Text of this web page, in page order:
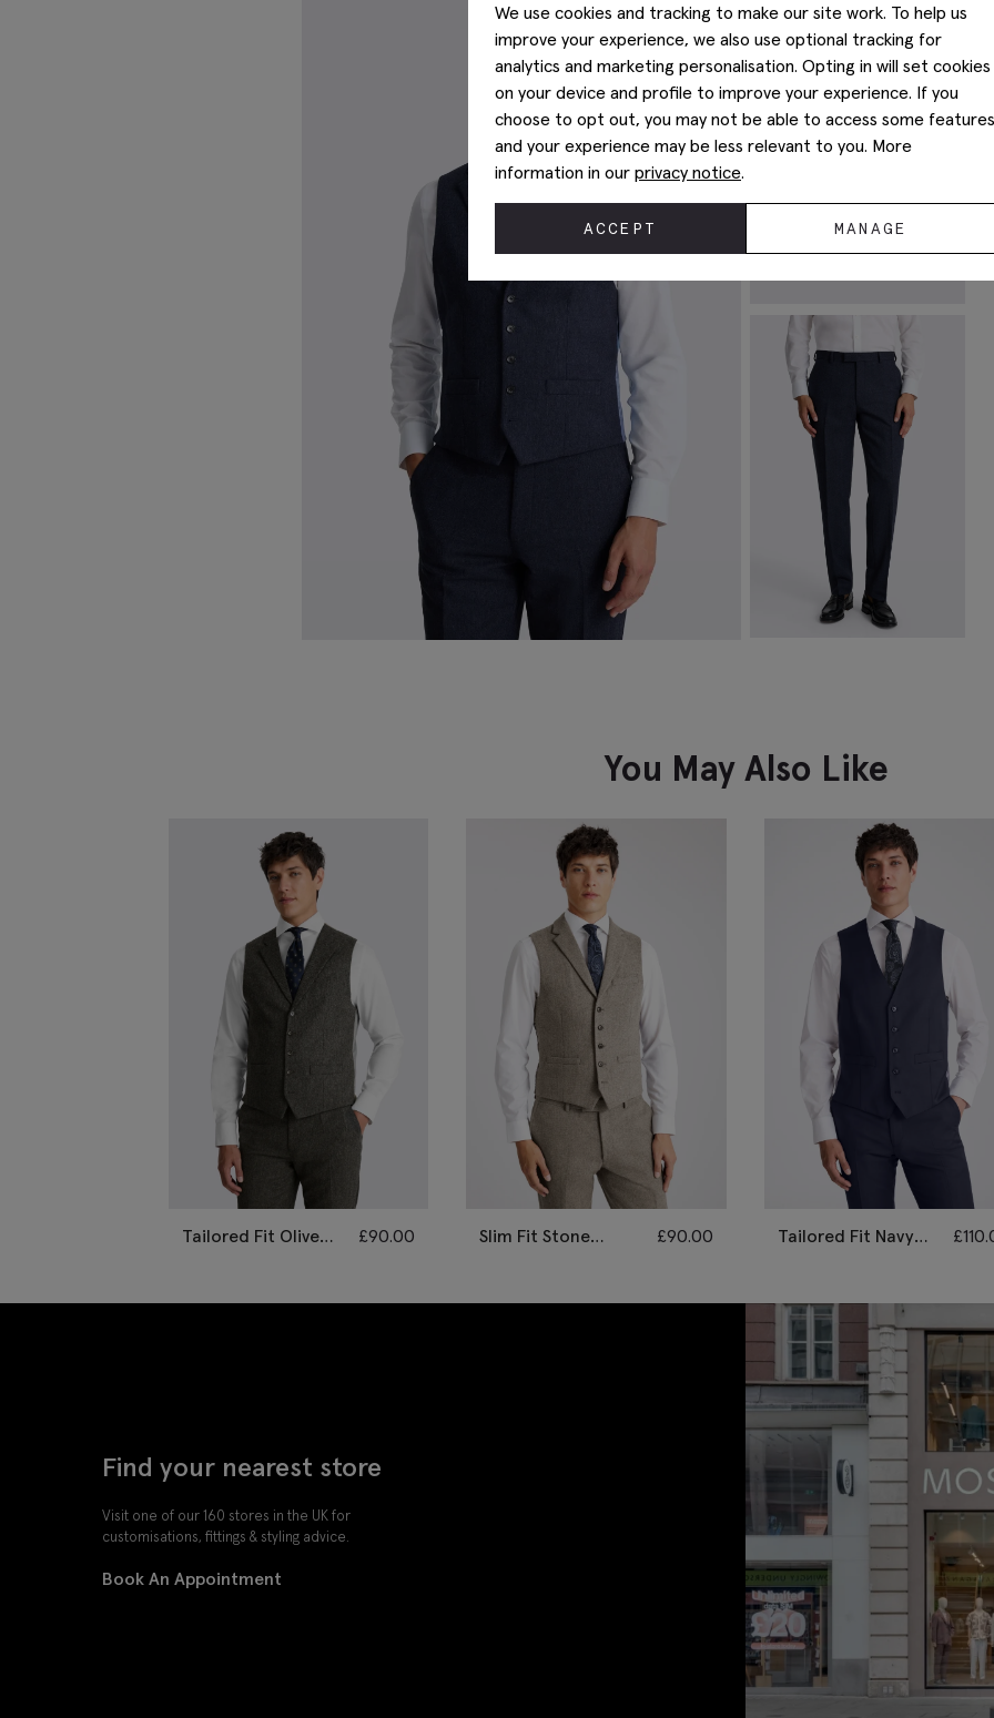
Tailored Fit Ink Herringbone
Jacket
169.00
VIEW ITEM
You May Also Like
Tailored Fit Olive
£90.00
Slim Fit Stone
£90.00
Tailored Fit Navy
£
We use cookies and tracking to make our site work. To help us
improve your experience, we also use optional tracking for
analytics and marketing personalisation. Opting in will set cookies
on your device and profile to improve your experience. If you
choose to opt out, you may not be able to access some features
and your experience may be less relevant to you. More
information in our privacy notice.
ACCEPT MANAGE
Find your nearest store
Visit one of our 160 stores in the UK for
customisations, fittings & styling advice.
Book An Appointment